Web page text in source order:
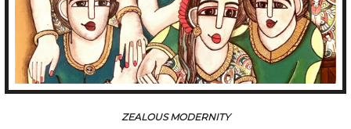
CHATTISGARHI TRADITIONAL FOLK DANCERS